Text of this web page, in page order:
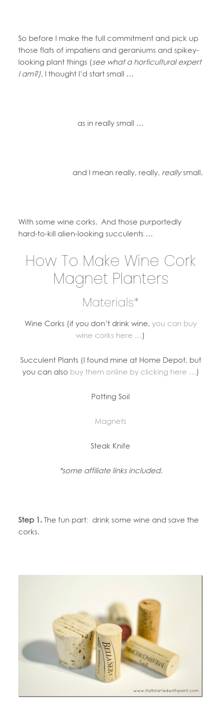
So before I make the full commitment and pick up
those flats of impatiens and geraniums and spikey-
looking plant things (see what a horticultural expert
I am?), I thought I’d start small …
as in really small …
and I mean really, really, reallysmall.
With some wine corks. And those purportedly
hard-to-kill alien-looking succulents …
How To Make Wine Cork
Magnet Planters
Materials*
Wine Corks (if you don’t drink wine, you can buy
wine corks here …)
Succulent Plants (I found mine at Home Depot, but
you can also buy them online by clicking here …)
Potting Soil
Magnets
Steak Knife
*some affiliate links included.
Step 1. The fun part: drink some wine and save the
corks.